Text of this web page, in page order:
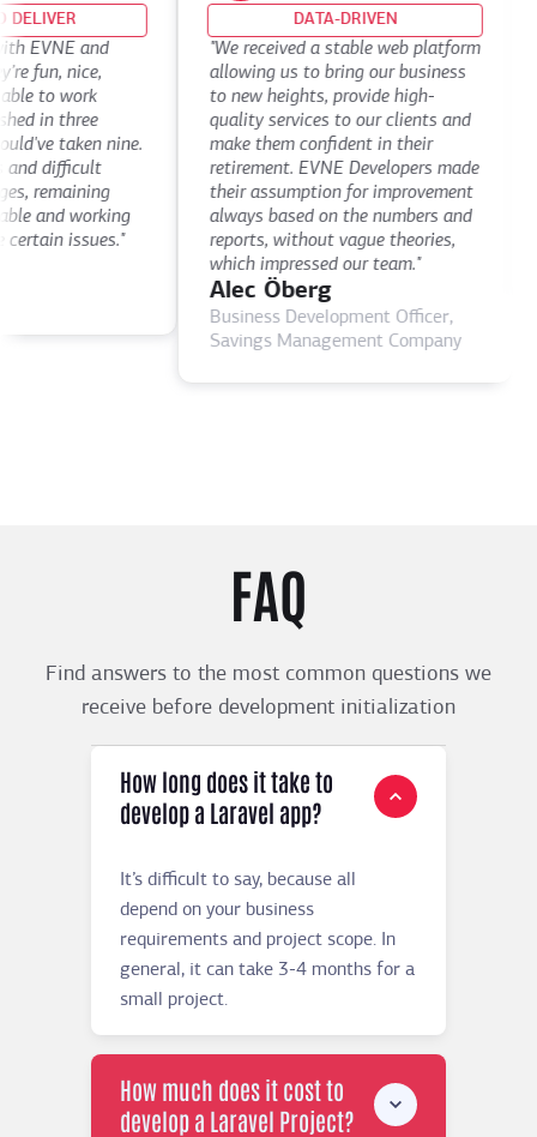
and
fun, nice,
to work
in three
taken nine.
difficult
remaining
and working
issues."
DATA-DRIVEN
"We received a stable web platform
allowing us to bring our business
to new heights, provide high-
quality services to our clients and
make them confident in their
retirement. EVNE Developers made
their assumption for improvement
always based on the numbers and
reports, without vague theories,
which impressed our team."
Alec Öberg
Business Development Officer,
Savings Management Company
FAQ
Find answers to the most common questions we
receive before development initialization
How long does it take to
develop a Laravel app?
It’s difficult to say, because all
depend on your business
requirements and project scope. In
general, it can take 3-4 months for a
small project.
How much does it cost to
develop a Laravel Project?